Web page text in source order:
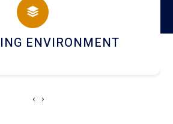
AND DINING
‹ ›